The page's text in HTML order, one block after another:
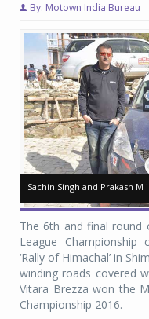
By: Motown India Bureau
Sachin Singh and Prakash
Sachin Singh and Prakash
The 6th and final round
League
‘Rally of Himachal’ in
winding roads covered
Vitara Brezza won the
Championship 2016.